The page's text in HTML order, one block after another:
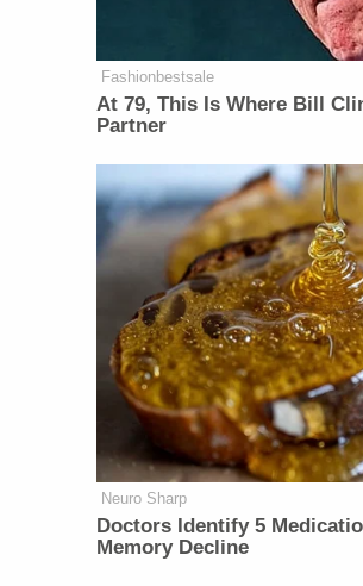
Fashionbestsale
At 79, This Is Where Bill
Partner
Neuro Sharp
Doctors Identify 5
Memory Decline